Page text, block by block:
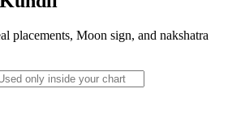
placements, Moon sign, and nakshatra